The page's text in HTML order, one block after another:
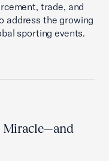
trade, and
address the growing
sporting events.
Miracle—and